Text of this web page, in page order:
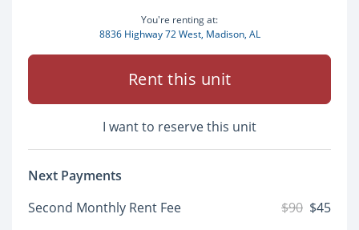
You're renting at:
8836 Highway 72 West, Madison, AL
Rent this unit
I want to reserve this unit
Next Payments
Second Monthly Rent Fee
$90 $45